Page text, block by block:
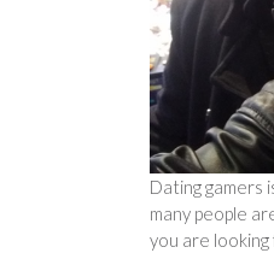
Dating gamers
many people
you are